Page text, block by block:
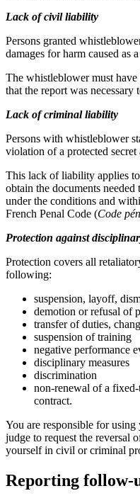
Lack of civil liability
Persons granted
damages for harm caused as
The whistleblower must
that the report was necessary
Lack of criminal liability
Persons with whistleblower
violation of a protected
This lack of liability applies
obtain the documents
under the conditions and
French Penal Code (Code
Protection against
Protection covers all
following:
suspension, layoff,
demotion or refusal of
transfer of duties,
suspension of training
negative performance
disciplinary measures
discrimination
non-renewal of a
contract.
You are responsible for
judge to request the reversal
yourself in civil or criminal
Reporting follow-